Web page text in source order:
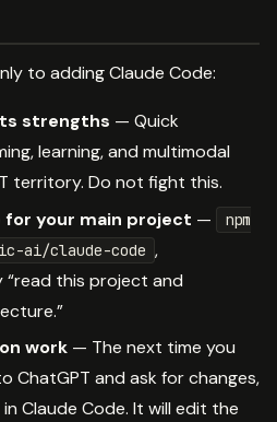
to adding Claude Code:
strengths — Quick
learning, and multimodal
territory. Do not fight this.
for your main project —
npm
ai/claude-code ,
this project and
work — The next time you
ChatGPT and ask for changes,
Claude Code. It will edit the